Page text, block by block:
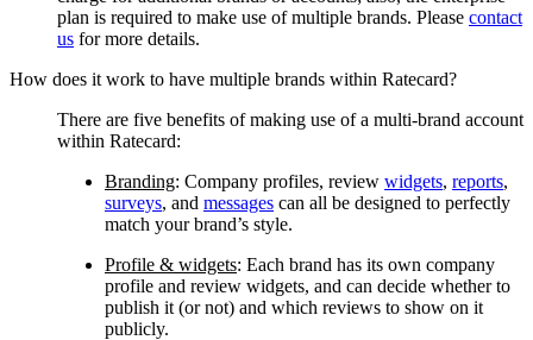
plan is required to make use of multiple brands. Please contact
us for more details.
How does it work to have multiple brands within Ratecard?
There are five benefits of making use of a multi-brand account
within Ratecard:
Branding: Company profiles, review widgets, reports,
surveys, and messages can all be designed to perfectly
match your brand’s style.
Profile & widgets: Each brand has its own company
profile and review widgets, and can decide whether to
publish it (or not) and which reviews to show on it
publicly.